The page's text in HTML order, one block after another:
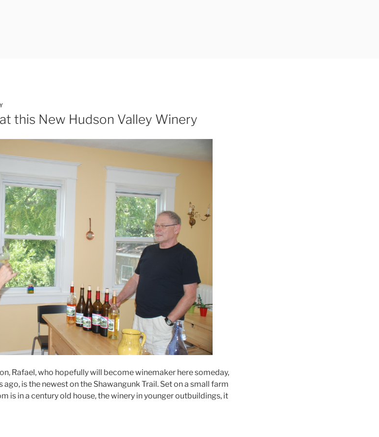
this New Hudson Valley Winery
Rafael, who hopefully will become winemaker here someday,
is the newest on the Shawangunk Trail. Set on a small farm
is in a century old house, the winery in younger outbuildings, it